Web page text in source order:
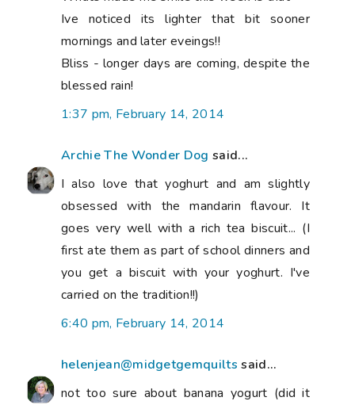
Ive noticed its lighter that bit sooner
mornings and later eveings!!
Bliss - longer days are coming, despite the
blessed rain!
1:37 pm, February 14, 2014
Archie The Wonder Dog said...
I also love that yoghurt and am slightly
obsessed with the mandarin flavour. It
goes very well with a rich tea biscuit... (I
first ate them as part of school dinners and
you get a biscuit with your yoghurt. I've
carried on the tradition!!)
6:40 pm, February 14, 2014
helenjean@midgetgemquilts said...
not too sure about banana yogurt (did it